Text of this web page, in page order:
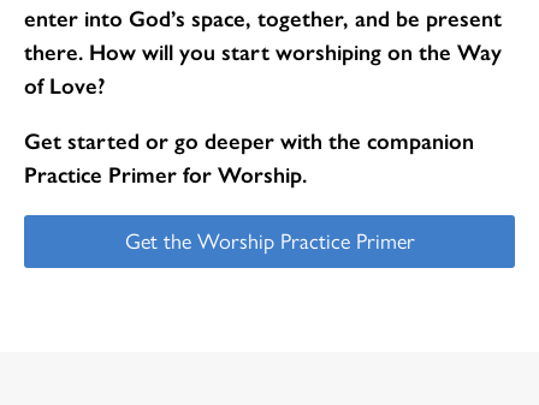
enter into God’s space, together, and be present
there. How will you start worshiping on the Way
of Love?
Get started or go deeper with the companion
Practice Primer for Worship.
Get the Worship Practice Primer